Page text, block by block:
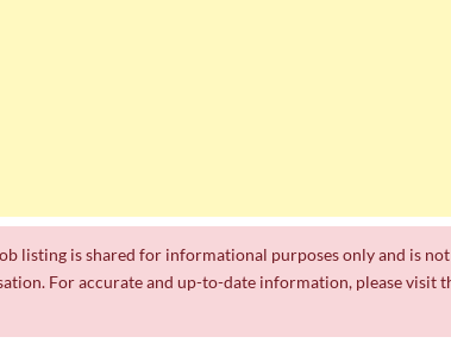
2026 – Youth Work Experience
listing is shared for informational purposes only and is
For accurate and up-to-date information, please visit